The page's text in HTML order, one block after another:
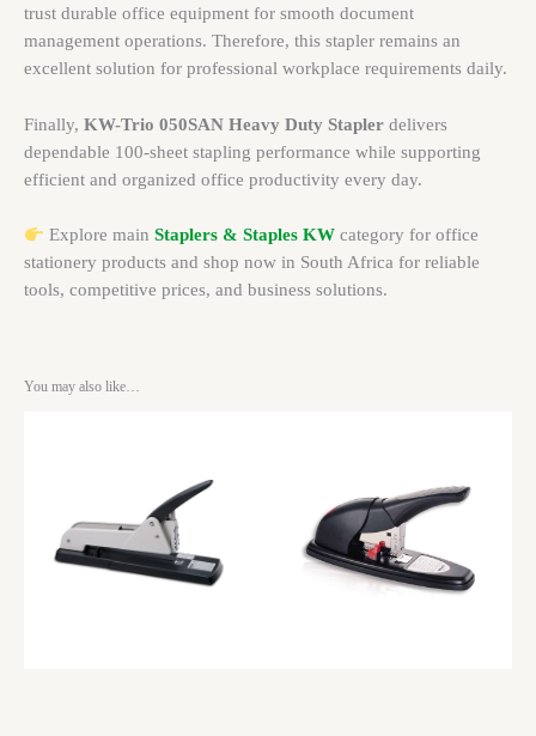
trust durable office equipment for smooth document
management operations. Therefore, this stapler remains an
excellent solution for professional workplace requirements daily.
Finally, KW-Trio 050SAN Heavy Duty Stapler delivers
dependable 100-sheet stapling performance while supporting
efficient and organized office productivity every day.
Explore main Staplers & Staples KWcategory for office
stationery products and shop now in South Africa for reliable
tools, competitive prices, and business solutions.
You may also like…